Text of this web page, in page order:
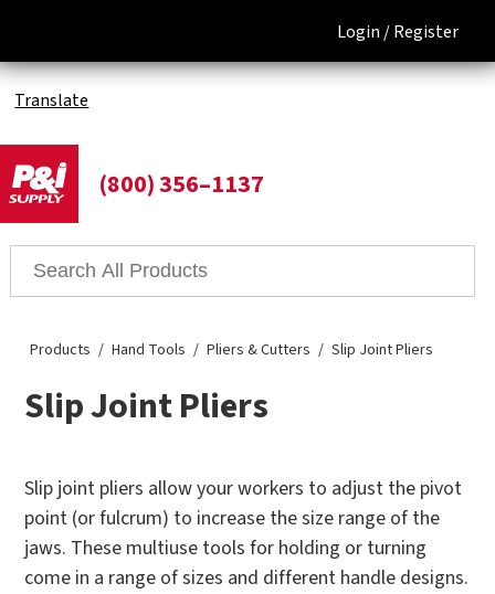
Login /Register
Translate
(800) 356–1137
Products Hand Tools Pliers & Cutters Slip Joint Pliers
Slip Joint Pliers
Slip joint pliers allow your workers to adjust the pivot
point (or fulcrum) to increase the size range of the
jaws. These multiuse tools for holding or turning
come in a range of sizes and different handle designs.